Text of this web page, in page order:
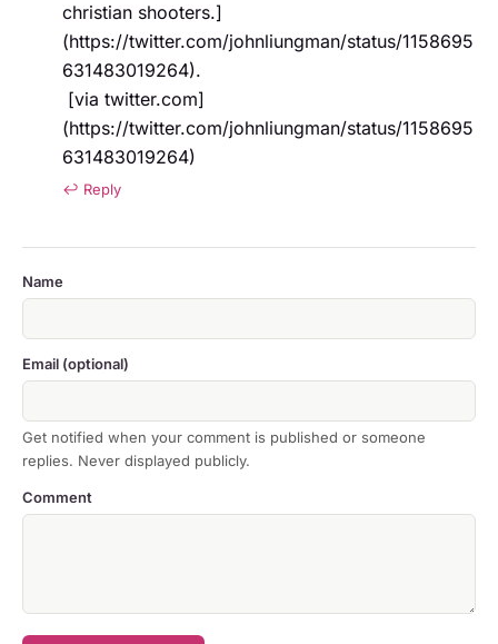
christian shooters.]
(https://twitter.com/johnliungman/status/1158695
631483019264).
(https://twitter.com/johnliungman/status/1158695
631483019264)
↩ Reply
Name
Email (optional)
Get notified when your comment is published or someone
replies. Never displayed publicly.
Comment